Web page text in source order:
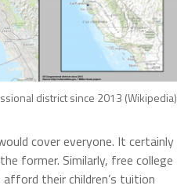
district since 2013 (Wikipedia)
cover everyone. It certainly
former. Similarly, free college
their children’s tuition